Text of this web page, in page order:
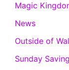
Magic
News
Outside of
Sunday